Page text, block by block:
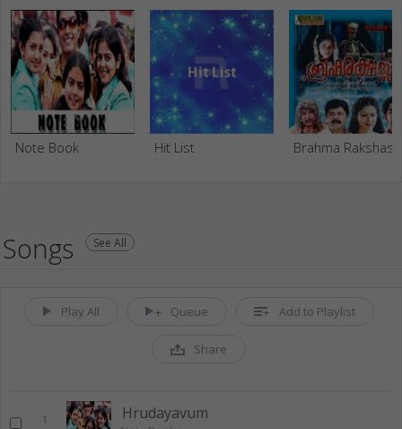
Note Book Hit List Brahma Rakshas
Songs See All
Play All Queue Add to Playlist
Share
1 Hrudayavum